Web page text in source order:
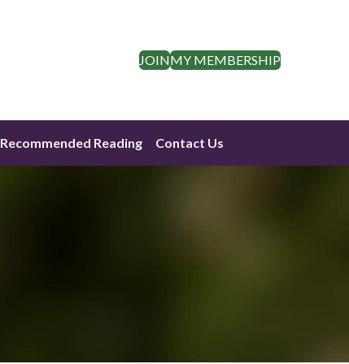
JOINMY MEMBERSHIP
Recommended Reading Contact Us